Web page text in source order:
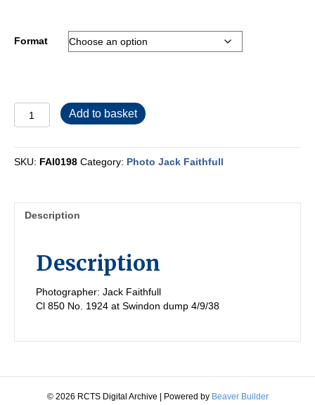
Format
quantity
Add to basket
SKU: FAI0198 Category: Photo Jack Faithfull
Description
Description
Photographer: Jack Faithfull
Cl 850 No. 1924 at Swindon dump 4/9/38
© 2026 RCTS Digital Archive Powered by Beaver Builder